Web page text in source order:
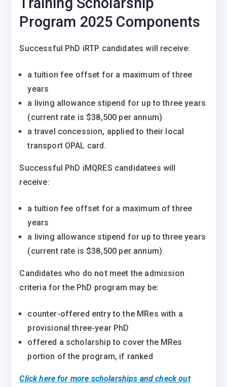
Program 2025 Components
Successful PhD iRTP candidates will receive:
a tuition fee offset for a maximum of three
years
a living allowance stipend for up to three years
(current rate is $38,500 per annum)
a travel concession, applied to their local
transport OPAL card.
Successful PhD iMQRES candidatees will
receive:
a tuition fee offset for a maximum of three
years
a living allowance stipend for up to three years
(current rate is $38,500 per annum).
Candidates who do notmeet the admission
criteria for the PhD program may be:
counter-offered entry to the MRes with a
provisional three-year PhD
offered a scholarship to cover the MRes
portion of the program, if ranked
Click here for more scholarships and check out